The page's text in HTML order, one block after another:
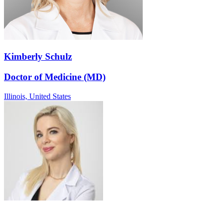
Kimberly Schulz
Doctor of Medicine (MD)
Illinois, United States